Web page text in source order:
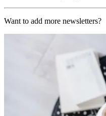
Want to add more newsletters?